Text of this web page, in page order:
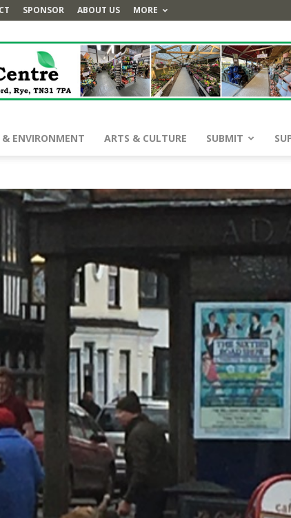
SPONSOR ABOUT US MORE
ENVIRONMENT ARTS & CULTURE SUBMIT